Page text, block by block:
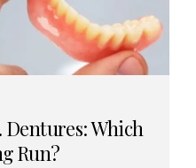
Dentures: Which
Run?